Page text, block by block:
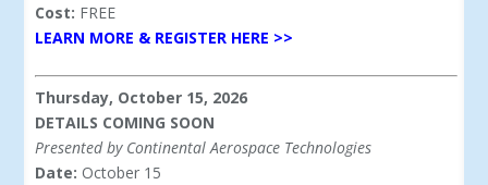
Cost: FREE
LEARN MORE & REGISTER HERE >>
Thursday, October 15, 2026
DETAILS COMING SOON
Presented by Continental Aerospace Technologies
Date: October 15